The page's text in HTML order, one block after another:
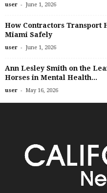
user - June 1, 2026
How Contractors Transport
Miami Safely
user - June 1, 2026
Ann Lesley Smith on the
Horses in Mental Health...
user - May 16, 2026